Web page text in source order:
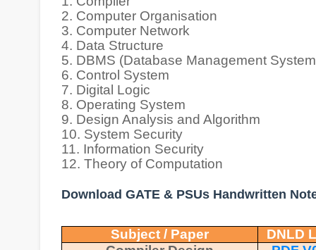
2. Computer Organisation
3. Computer Network
4. Data Structure
5. DBMS (Database Management
6. Control System
7. Digital Logic
8. Operating System
9. Design Analysis and Algorithm
10. System Security
11. Information Security
12. Theory of Computation
Download GATE & PSUs Handwritten
Subject / Paper
DNLD